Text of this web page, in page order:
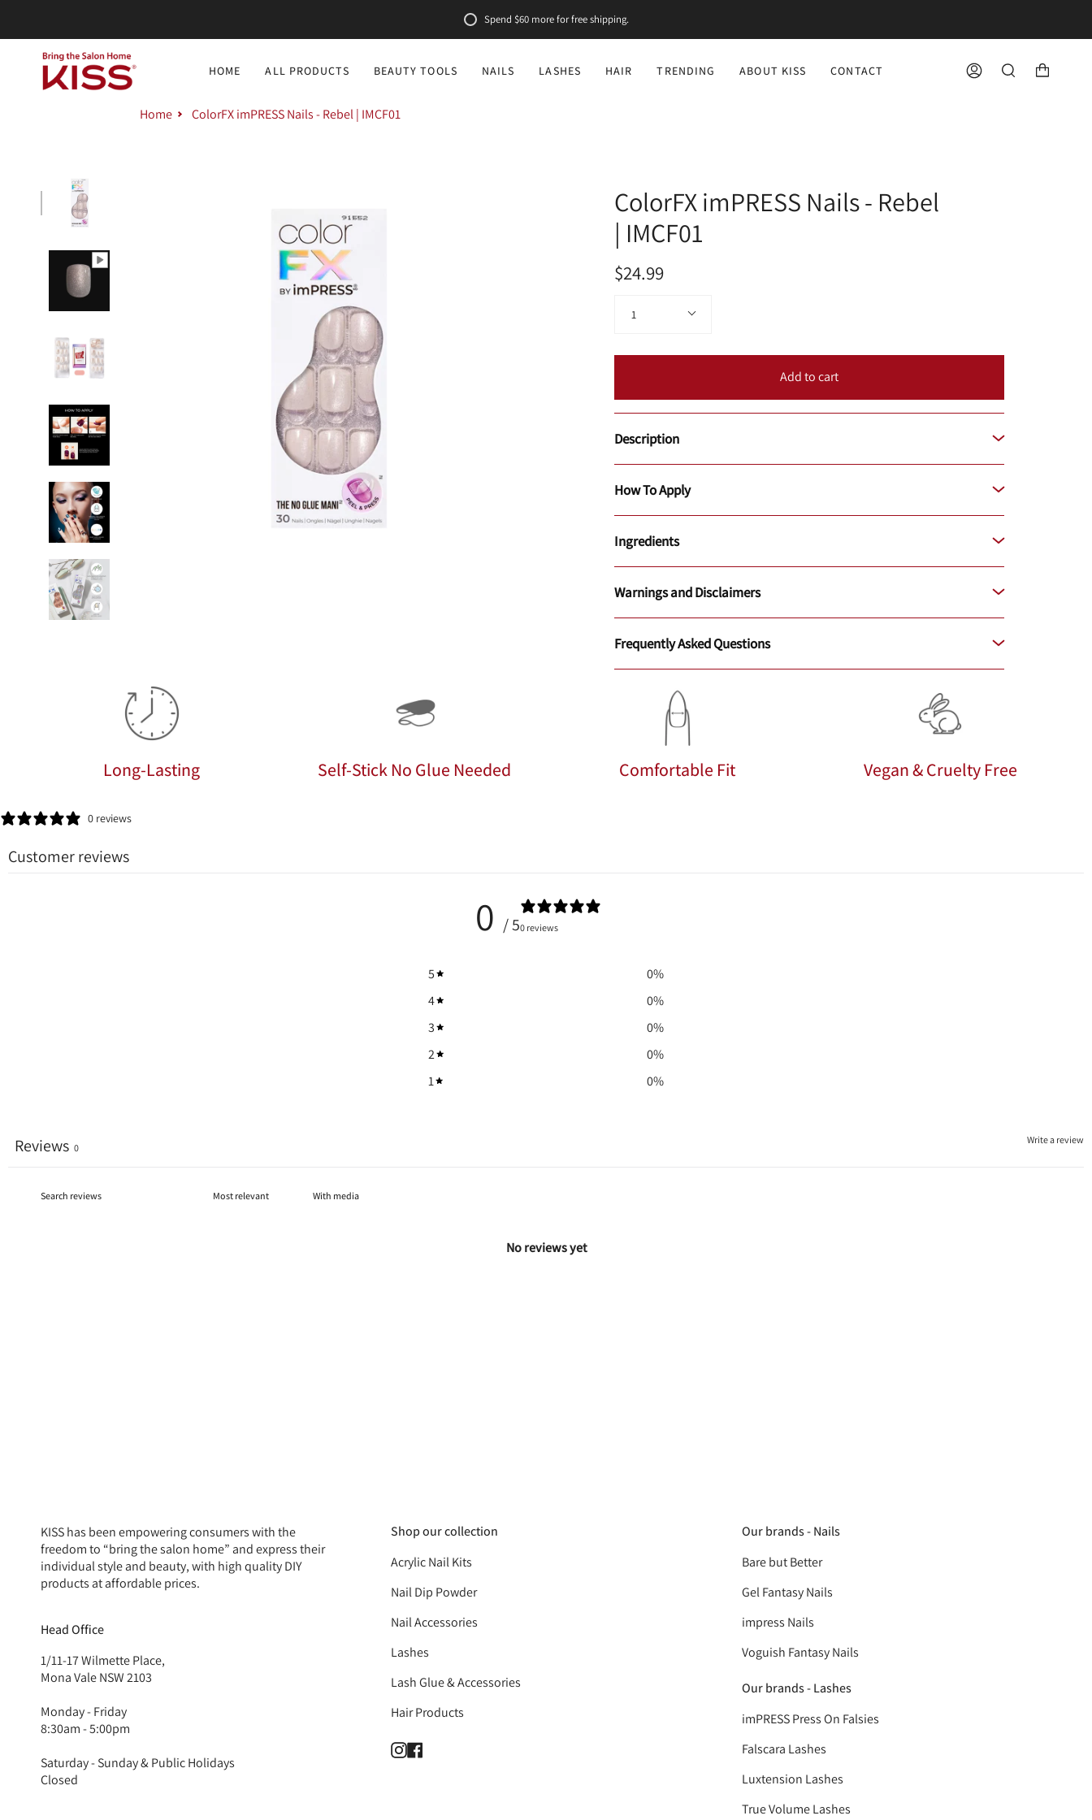
content
Spend $60 more for free shipping.
HOME ALL PRODUCTS BEAUTY TOOLS NAILS LASHES HAIR TRENDING ABOUT KISS CONTACT ACCOUNTSEARCH
Home ColorFX imPRESS Nails - Rebel | IMCF01
ColorFX imPRESS Nails - Rebel
| IMCF01
$24.99
1
Add to cart
Description
How To Apply
Ingredients
Warnings and Disclaimers
Frequently Asked Questions
Long-Lasting Self-Stick No Glue Needed Comfortable Fit Vegan & Cruelty Free
0 reviews
Customer reviews
0 / 50 reviews
5 0%
4
0%
3
0%
2
0%
1
0%
Write a review
Reviews 0
With media
No reviews yet
KISS has been empowering consumers with the
freedom to “bring the salon home” and express their
individual style and beauty, with high quality DIY
products at affordable prices.
Head Office
1/11-17 Wilmette Place,
Mona Vale NSW 2103
Monday - Friday
8:30am - 5:00pm
Saturday - Sunday & Public Holidays
Closed
Shop our collection
Acrylic Nail Kits
Nail Dip Powder
Nail Accessories
Lashes
Lash Glue & Accessories
Hair Products
Instagram
Our brands - Nails
Bare but Better
Gel Fantasy Nails
impress Nails
Voguish Fantasy Nails
Our brands - Lashes
imPRESS Press On Falsies
Falscara Lashes
Luxtension Lashes
True Volume Lashes